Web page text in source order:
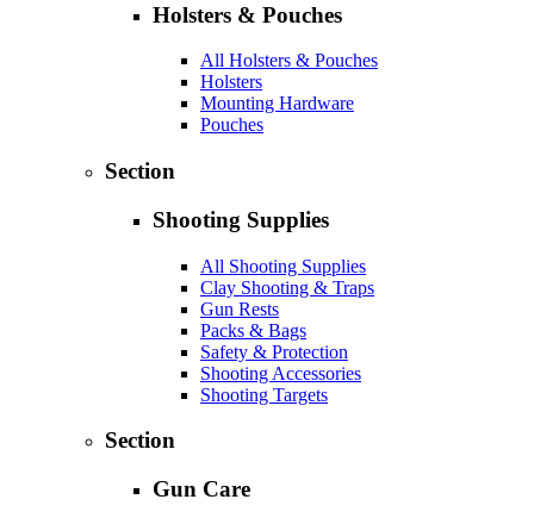
Holsters & Pouches
All Holsters & Pouches
Holsters
Mounting Hardware
Pouches
Section
Shooting Supplies
All Shooting Supplies
Clay Shooting & Traps
Gun Rests
Packs & Bags
Safety & Protection
Shooting Accessories
Shooting Targets
Section
Gun Care